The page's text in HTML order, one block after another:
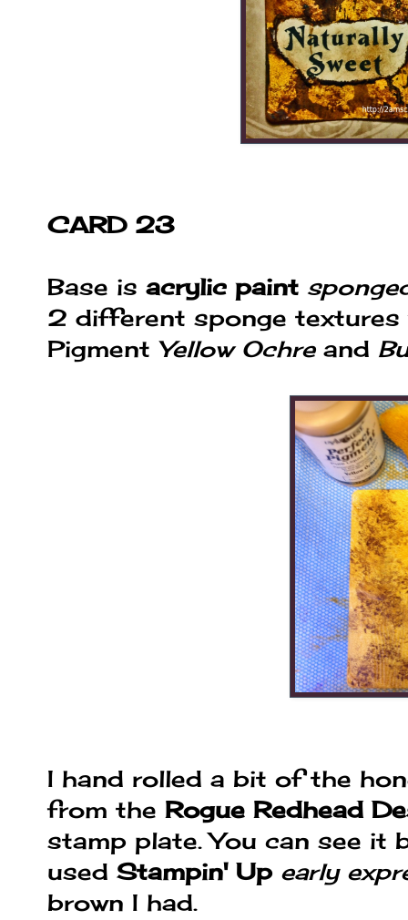
CARD 23
Base is acrylic paint
2 different sponge
Pigment Yellow Ochreand
I hand rolled a bit of the
from the Rogue Redhead
stamp plate. You can see it
used Stampin' Up early
brown I had.